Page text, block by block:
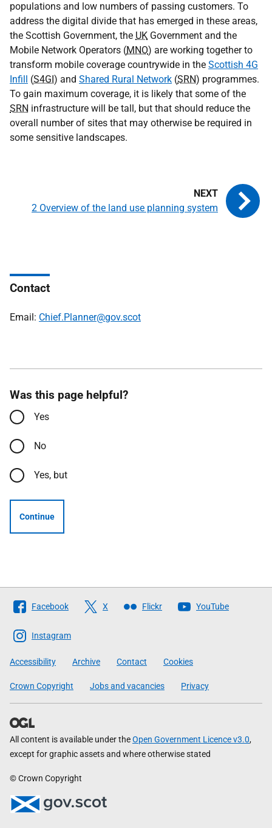
populations and low numbers of passing customers. To
address the digital divide that has emerged in these areas,
the Scottish Government, the UK Government and the
Mobile Network Operators (MNO) are working together to
transform mobile coverage countrywide in the Scottish 4G
Infill (S4GI) and Shared Rural Network (SRN) programmes.
To gain maximum coverage, it is likely that some of the
SRN infrastructure will be tall, but that should reduce the
overall number of sites that may otherwise be required in
some sensitive landscapes.
2 Overview of the land use planning system
Contact
Email: Chief.Planner@gov.scot
Was this page helpful?
Yes
No
Yes, but
Continue
Follow
The
Scottish
Government
Facebook X Flickr YouTube
Instagram
Accessibility Archive Contact Cookies
Crown Copyright Jobs and vacancies Privacy
All content is available under theOpen Government Licence v3.0,
except for graphic assets and where otherwise stated
© Crown Copyright